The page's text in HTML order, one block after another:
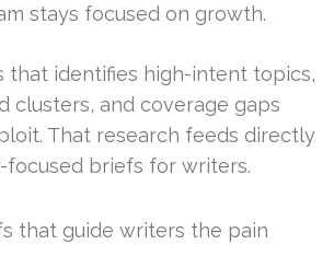
stays focused on growth.
that identifies high-intent topics,
clusters, and coverage gaps
That research feeds directly
focused briefs for writers.
that guide writers the pain